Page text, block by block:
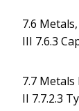
7.6
III 7.6.3
7.7 Metals
II 7.7.2.3